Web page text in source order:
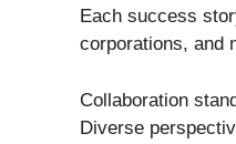
Each success
corporations, and
Collaboration
Diverse